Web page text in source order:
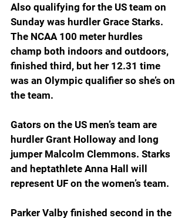
Also qualifying for the US team on
Sunday was hurdler Grace Starks.
The NCAA 100 meter hurdles
champ both indoors and outdoors,
finished third, but her 12.31 time
was an Olympic qualifier so she’s on
the team.
Gators on the US men’s team are
hurdler Grant Holloway and long
jumper Malcolm Clemmons. Starks
and heptathlete Anna Hall will
represent UF on the women’s team.
Parker Valby finished second in the